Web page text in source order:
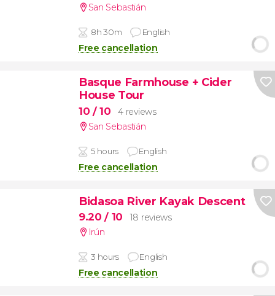
San Sebastián
8h 30m English
Free cancellation
Basque Farmhouse + Cider
House Tour
10 / 10
4 reviews
San Sebastián
5 hours English
Free cancellation
Bidasoa River Kayak Descent
9.20/ 10
18 reviews
Irún
3 hours English
Free cancellation